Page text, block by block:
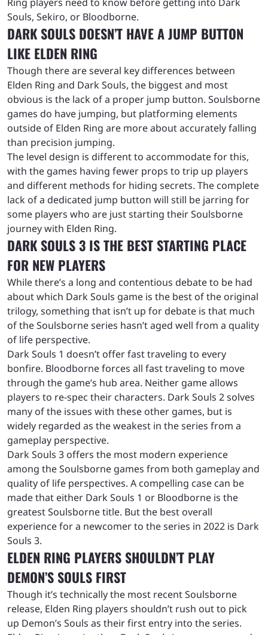
Souls, Sekiro, or Bloodborne.
DARK SOULS DOESN’T HAVE A JUMP BUTTON
LIKE ELDEN RING
Though there are several key differences between
Elden Ring and Dark Souls, the biggest and most
obvious is the lack of a proper jump button. Soulsborne
games do have jumping, but platforming elements
outside of Elden Ring are more about accurately falling
than precision jumping.
The level design is different to accommodate for this,
with the games having fewer props to trip up players
and different methods for hiding secrets. The complete
lack of a dedicated jump button will still be jarring for
some players who are just starting their Soulsborne
journey with Elden Ring.
DARK SOULS 3 IS THE BEST STARTING PLACE
FOR NEW PLAYERS
While there’s a long and contentious debate to be had
about which Dark Souls game is the best of the original
trilogy, something that isn’t up for debate is that much
of the Soulsborne series hasn’t aged well from a quality
of life perspective.
Dark Souls 1 doesn’t offer fast traveling to every
bonfire. Bloodborne forces all fast traveling to move
through the game’s hub area. Neither game allows
players to re-spec their characters. Dark Souls 2 solves
many of the issues with these other games, but is
widely regarded as the weakest in the series from a
gameplay perspective.
Dark Souls 3 offers the most modern experience
among the Soulsborne games from both gameplay and
quality of life perspectives. A compelling case can be
made that either Dark Souls 1 or Bloodborne is the
greatest Soulsborne title. But the best overall
experience for a newcomer to the series in 2022 is Dark
Souls 3.
ELDEN RING PLAYERS SHOULDN’T PLAY
DEMON’S SOULS FIRST
Though it’s technically the most recent Soulsborne
release, Elden Ring players shouldn’t rush out to pick
up Demon’s Souls as their first entry into the series.